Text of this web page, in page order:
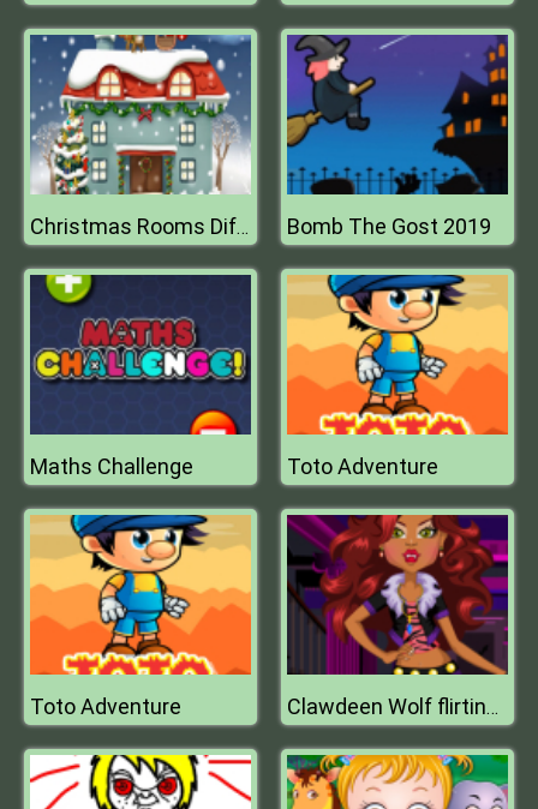
Christmas Rooms Differences Bomb The Gost 2019
Maths Challenge Toto Adventure
Toto Adventure Clawdeen Wolf flirting Dressup